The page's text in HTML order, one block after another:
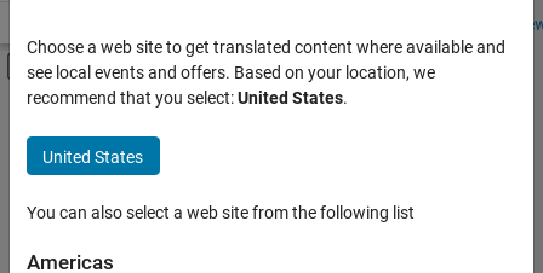
Students and
Off-Canvas Navigation Menu Toggle
Main Content
FILTERED BY
Information Technology
Commercial Sales
Customer Support
Choose a web site to get translated content where available and
see local events and offers. Based on your location, we
recommend that you select:United States.
United States
You can also select a web site from the following list
Americas